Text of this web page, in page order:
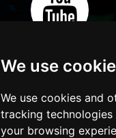
We use
We use cookies and
tracking
your browsing